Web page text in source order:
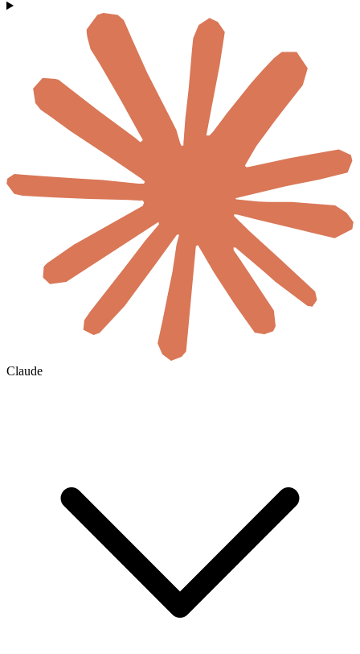
Claude